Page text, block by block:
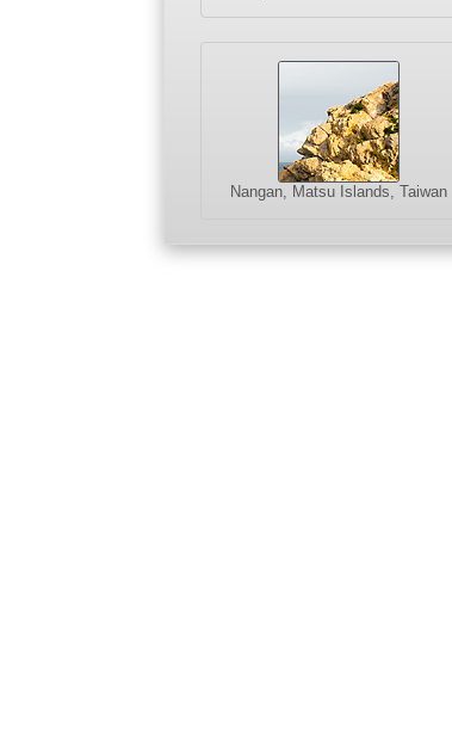
Nangan, Matsu Islands, Taiwan